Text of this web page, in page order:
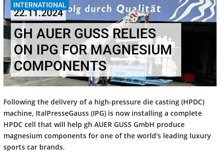
INTERNATIONAL
22.11.2024
GH AUER GUSS RELIES
ON IPG FOR MAGNESIUM
COMPONENTS
Following the delivery of a high-pressure die casting (HPDC)
machine, ItalPresseGauss (IPG) is now installing a complete
HPDC cell that will help gh AUER GUSS GmbH produce
magnesium components for one of the world's leading luxury
sports car brands.